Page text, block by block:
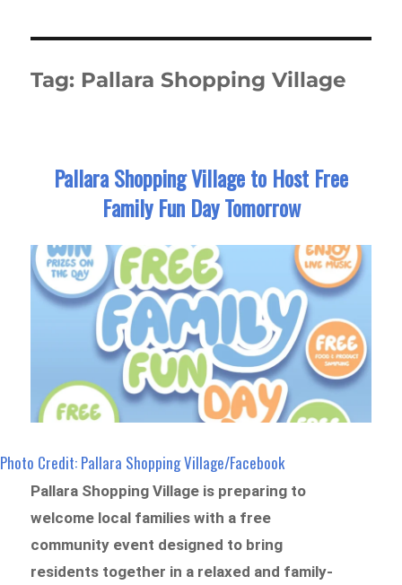
Tag: Pallara Shopping Village
Pallara Shopping Village to Host Free
Family Fun Day Tomorrow
Photo Credit: Pallara Shopping Village/Facebook
Pallara Shopping Village is preparing to
welcome local families with a free
community event designed to bring
residents together in a relaxed and family-